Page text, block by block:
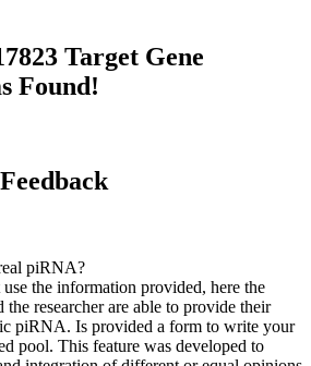
Target Gene
Found!
piRNA?
the information provided, here the
researcher are able to provide their
piRNA. Is provided a form to write your
pool. This feature was developed to